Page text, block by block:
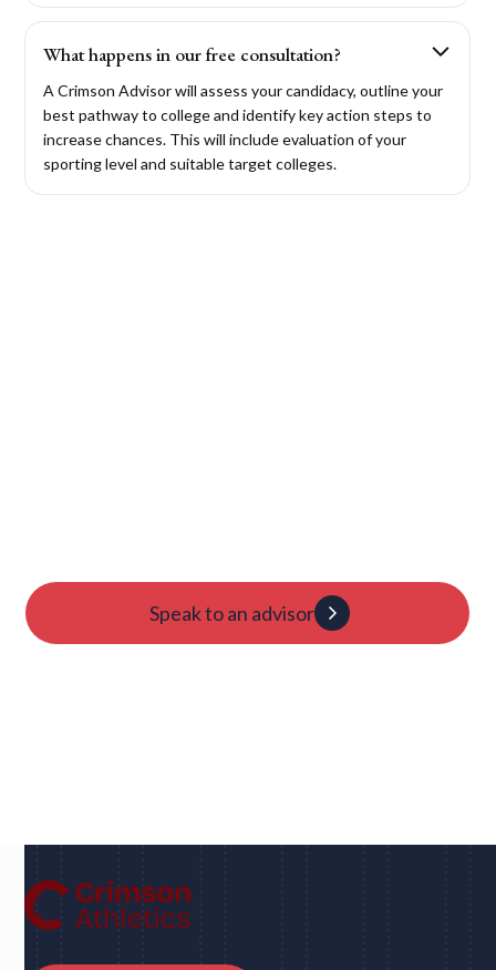
What happens in our free consultation?
A Crimson Advisor will assess your candidacy, outline your
best pathway to college and identify key action steps to
increase chances. This will include evaluation of your
sporting level and suitable target colleges.
Speak to an advisor
after my player profile was sent out to coaches - and
Harvard, Columbia, Brown, Dartmouth and obviously
Berkeley."